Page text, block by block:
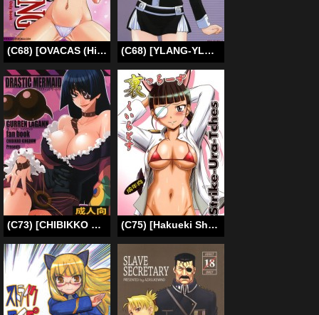
(C68) [OVACAS (Hirokawa Kouichirou)] MAI-CCHING (My-HiME) [English] [SaHa] (C68) [YLANG-YLANG (Ichie Ryoko)] Remember Sweet (D.Gray-man) [English] [Fakku]
(C73) [CHIBIKKO KINGDOM (Kekocha)] DRASTIC MERMAID (Tengen Toppa Gurren Lagann) [English] {tokorodokoro} (C75) [Hakueki Shobou (A-Teru Haito)] Strike-Ura-Tches (Strike Witches) [English] [Chocolate]